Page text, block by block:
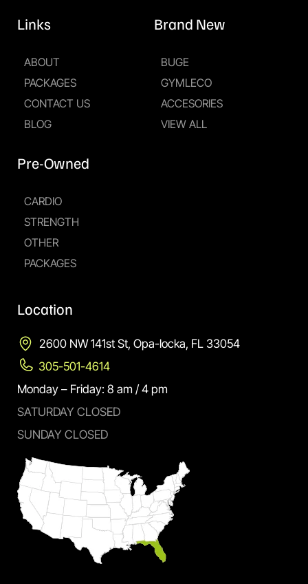
Links
ABOUT
PACKAGES
CONTACT US
BLOG
Pre-Owned
CARDIO
STRENGTH
OTHER
PACKAGES
Brand New
BUGE
GYMLECO
ACCESORIES
VIEW ALL
Location
2600 NW 141st St, Opa-locka, FL 33054
305-501-4614
Monday – Friday: 8 am / 4 pm
SATURDAY CLOSED
SUNDAY CLOSED